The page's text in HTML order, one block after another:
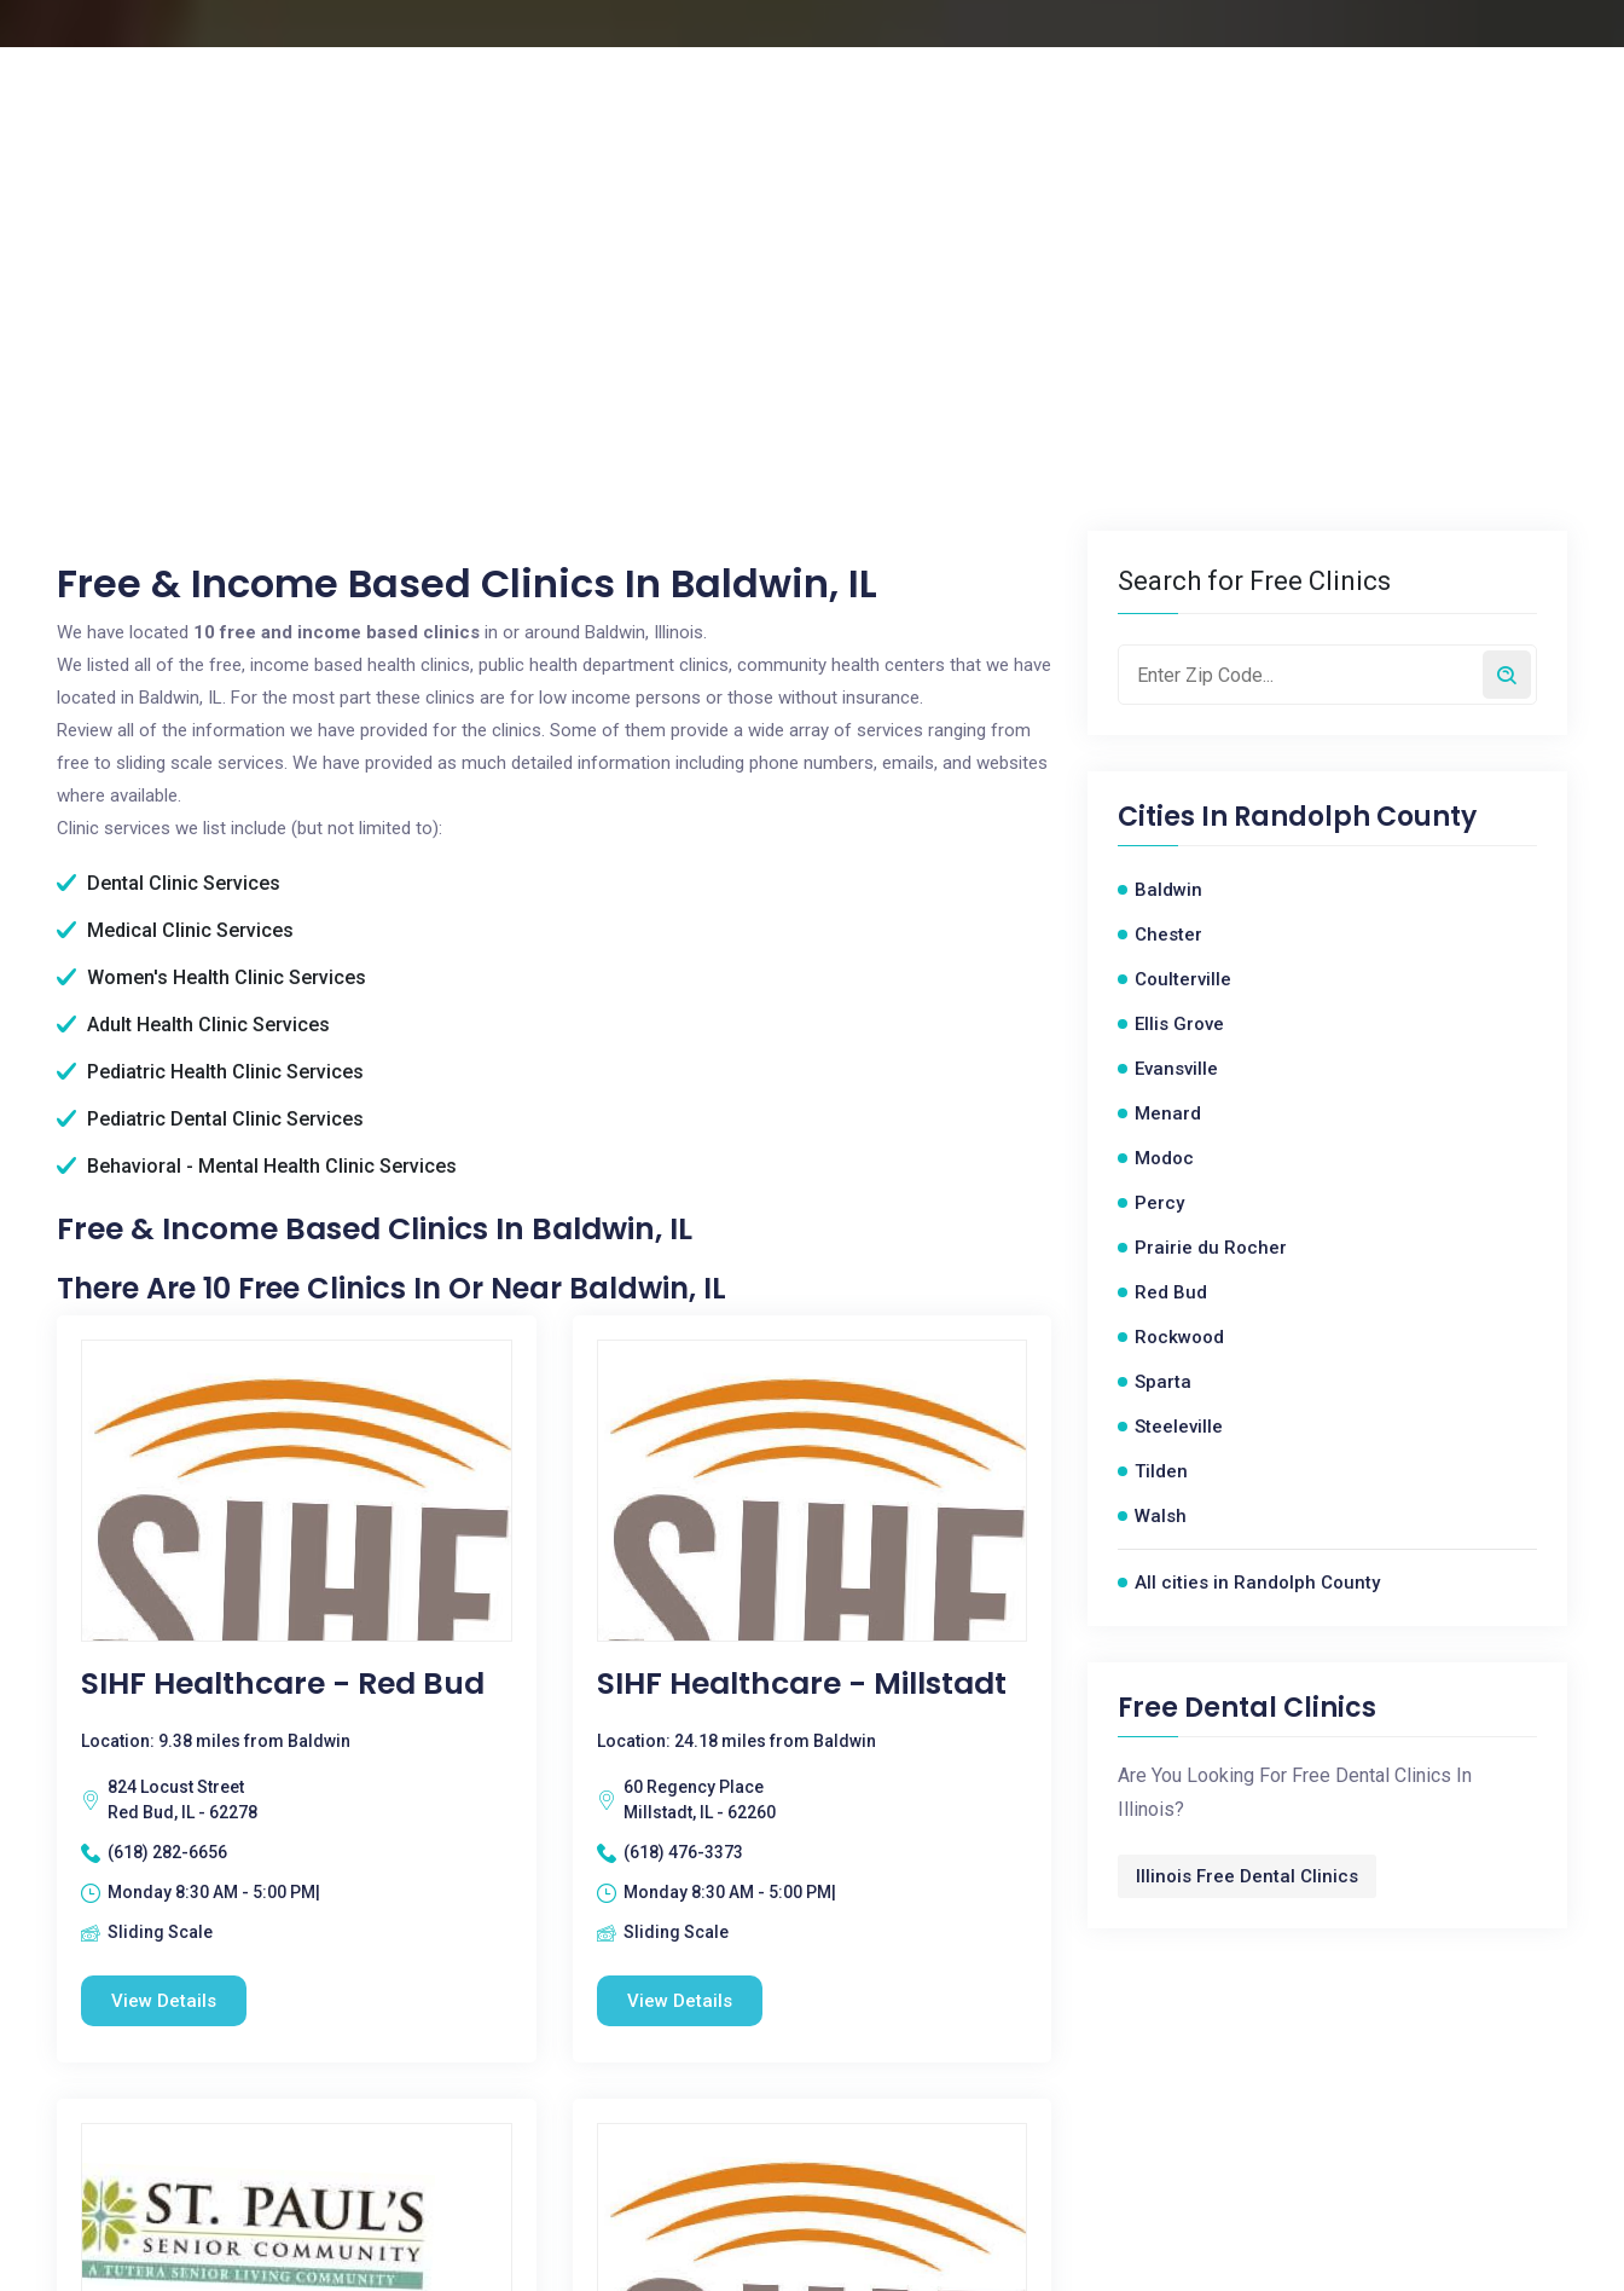
Free & Income Based Clinics In Baldwin, IL
We have located 10 free and income based clinics in or around Baldwin, Illinois.
We listed all of the free, income based health clinics, public health department clinics, community health centers that we have
located in Baldwin, IL. For the most part these clinics are for low income persons or those without insurance.
Review all of the information we have provided for the clinics. Some of them provide a wide array of services ranging from
free to sliding scale services. We have provided as much detailed information including phone numbers, emails, and websites
where available.
Clinic services we list include (but not limited to):
Dental Clinic Services
Medical Clinic Services
Women's Health Clinic Services
Adult Health Clinic Services
Pediatric Health Clinic Services
Pediatric Dental Clinic Services
Behavioral - Mental Health Clinic Services
Free & Income Based Clinics In Baldwin, IL
There Are 10 Free Clinics In Or Near Baldwin, IL
SIHF Healthcare - Red Bud
Location: 9.38 miles from Baldwin
824 Locust Street
Red Bud, IL - 62278
(618) 282-6656
Monday 8:30 AM - 5:00 PM|
Sliding Scale
View Details
SIHF Healthcare - Millstadt
Location: 24.18 miles from Baldwin
60 Regency Place
Millstadt, IL - 62260
(618) 476-3373
Monday 8:30 AM - 5:00 PM|
Sliding Scale
View Details
Search for Free Clinics
Cities In Randolph County
Baldwin
Chester
Coulterville
Ellis Grove
Evansville
Menard
Modoc
Percy
Prairie du Rocher
Red Bud
Rockwood
Sparta
Steeleville
Tilden
Walsh
All cities in Randolph County
Free Dental Clinics
Are You Looking For Free Dental Clinics In
Illinois?
Illinois Free Dental Clinics